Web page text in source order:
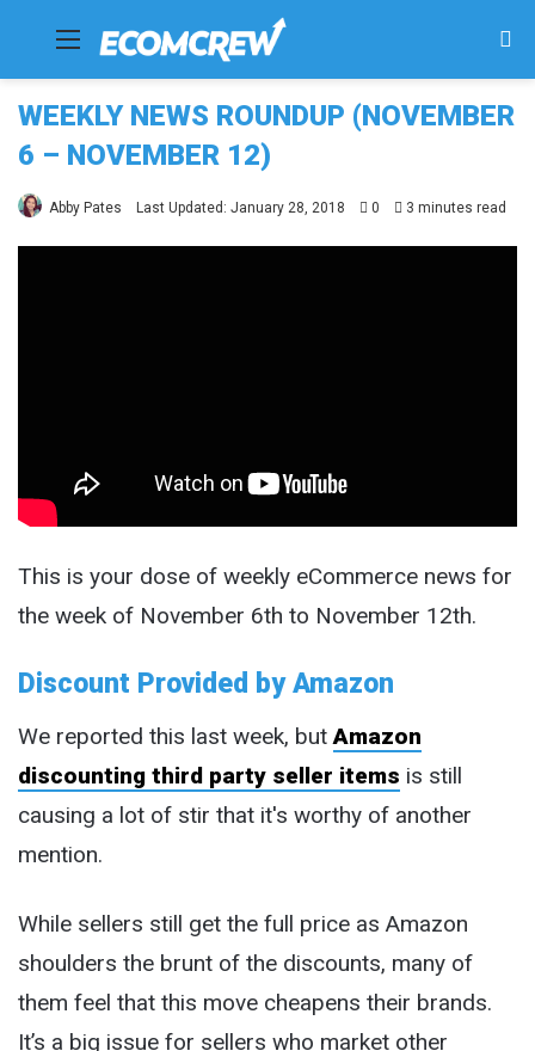
Menu
WEEKLY NEWS ROUNDUP (NOVEMBER
6 – NOVEMBER 12)
Abby Pates Last Updated: January 28, 2018 0 3 minutes read
This is your dose of weekly eCommerce news for
the week of November 6th to November 12th.
Discount Provided by Amazon
We reported this last week, butAmazon
discounting third party seller items is still
causing a lot of stir that it's worthy of another
mention.
While sellers still get the full price as Amazon
shoulders the brunt of the discounts, many of
them feel that this move cheapens their brands.
It’s a big issue for sellers who market other